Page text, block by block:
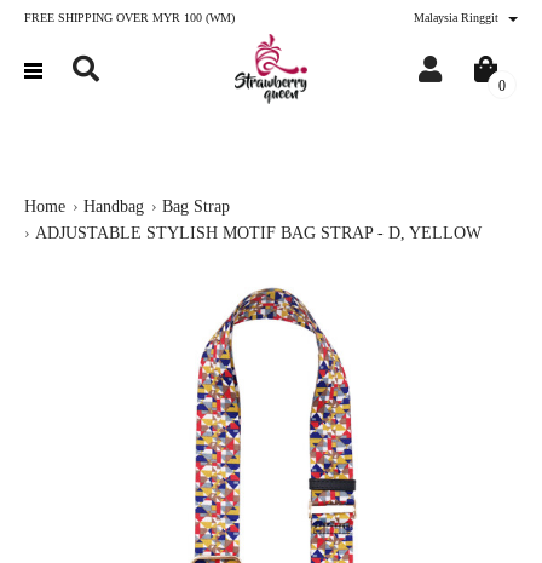
FREE SHIPPING OVER MYR 100 (WM) Malaysia Ringgit
0
Home Handbag
Bag Strap
ADJUSTABLE STYLISH MOTIF BAG STRAP - D, YELLOW